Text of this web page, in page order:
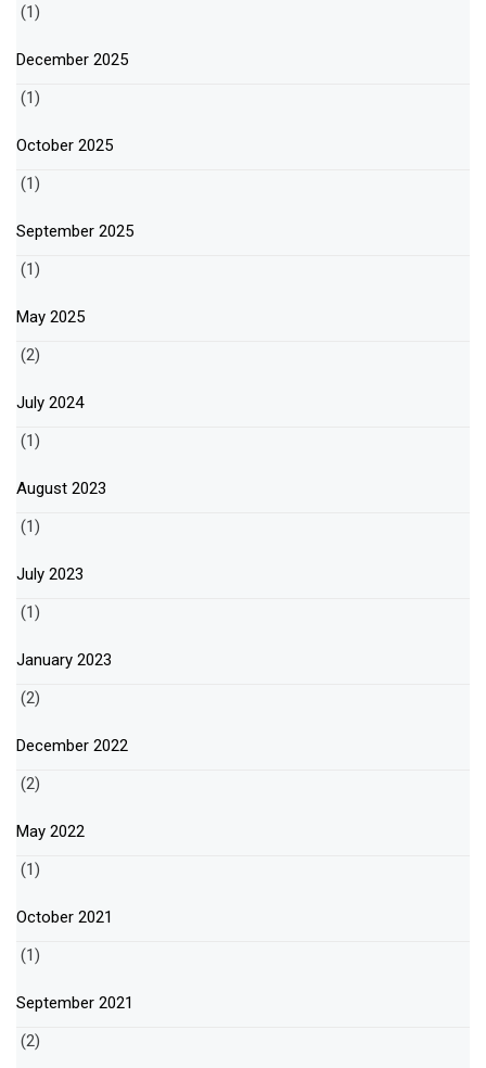
(1)
December 2025
(1)
October 2025
(1)
September 2025
(1)
May 2025
(2)
July 2024
(1)
August 2023
(1)
July 2023
(1)
January 2023
(2)
December 2022
(2)
May 2022
(1)
October 2021
(1)
September 2021
(2)